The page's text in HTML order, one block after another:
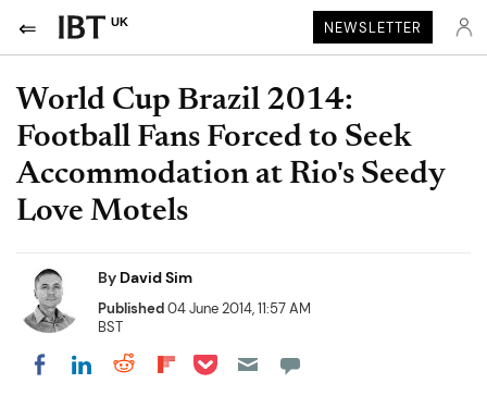
UK NEWSLETTER
World Cup Brazil 2014:
Football Fans Forced to Seek
Accommodation at Rio's Seedy
Love Motels
By David Sim
Published04 June 2014, 11:57 AM
BST
Share on Facebook
Share on LinkedIn
Share on Reddit
Share on Flipboard
Share on Pocket